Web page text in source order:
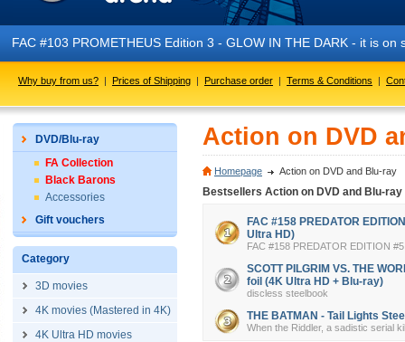
FAC #103 PROMETHEUS Edition 3 - GLOW IN THE DARK - it is on
Why buy from us? | Prices of Shipping | Purchase order | Terms & Conditions |
DVD/Blu-ray
FA Collection
Black Barons
Accessories
Gift vouchers
Category
3D movies
4K movies (Mastered in 4K)
4K Ultra HD movies
Action on DVD
Homepage Action on DVD and Blu-ray
Bestsellers Action on DVD and Blu-ray
FAC #158 PREDATOR
Ultra HD)
FAC #158 PREDATOR EDITION
SCOTT PILGRIM VS. THE
foil (4K Ultra HD + Blu-ray)
discless steelbook
THE BATMAN - Tail Lights
When the Riddler, a sadistic serial